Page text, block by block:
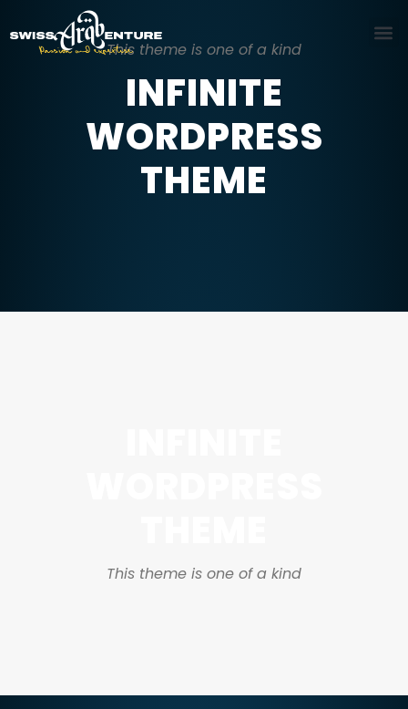
This theme is one of a kind
INFINITE
WORDPRESS
THEME
This theme is one of a kind